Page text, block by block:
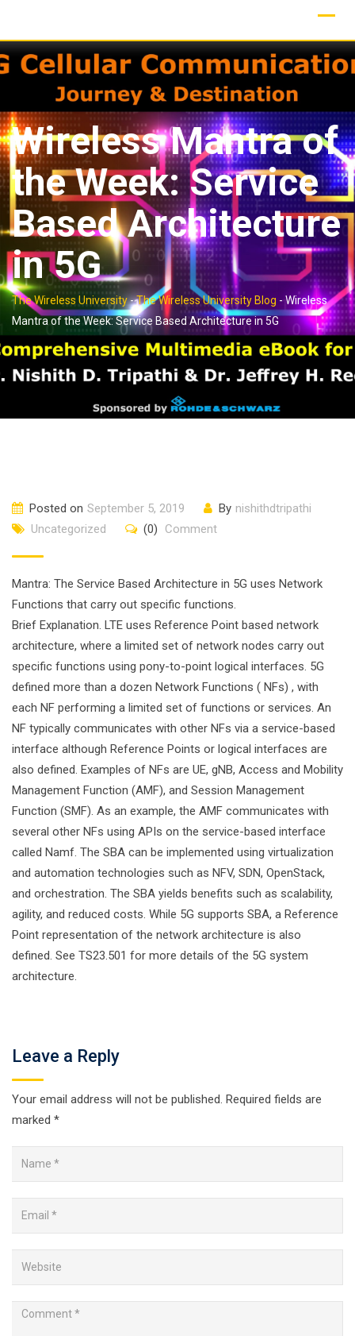
content
Wireless Mantra of
the Week: Service
Based Architecture
in 5G
The Wireless University-The Wireless University Blog -Wireless
Mantra of the Week: Service Based Architecture in 5G
Posted on September 5, 2019 By nishithdtripathi
Uncategorized
(0) Comment
Mantra: The Service Based Architecture in 5G uses Network
Functions that carry out specific functions.
Brief Explanation. LTE uses Reference Point based network
architecture, where a limited set of network nodes carry out
specific functions using pony-to-point logical interfaces. 5G
defined more than a dozen Network Functions ( NFs) , with
each NF performing a limited set of functions or services. An
NF typically communicates with other NFs via a service-based
interface although Reference Points or logical interfaces are
also defined. Examples of NFs are UE, gNB, Access and Mobility
Management Function (AMF), and Session Management
Function (SMF). As an example, the AMF communicates with
several other NFs using APIs on the service-based interface
called Namf. The SBA can be implemented using virtualization
and automation technologies such as NFV, SDN, OpenStack,
and orchestration. The SBA yields benefits such as scalability,
agility, and reduced costs. While 5G supports SBA, a Reference
Point representation of the network architecture is also
defined. See TS23.501 for more details of the 5G system
architecture.
Leave a Reply
Your email address will not be published. Required fields are
marked *